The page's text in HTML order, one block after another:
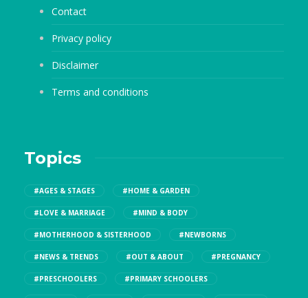
Contact
Privacy policy
Disclaimer
Terms and conditions
Topics
#AGES & STAGES #HOME & GARDEN
#LOVE & MARRIAGE #MIND & BODY
#MOTHERHOOD & SISTERHOOD #NEWBORNS
#NEWS & TRENDS #OUT & ABOUT #PREGNANCY
#PRESCHOOLERS #PRIMARY SCHOOLERS